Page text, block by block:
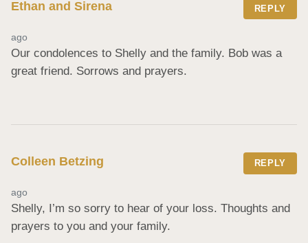
Ethan and Sirena REPLY
ago
Our condolences to Shelly and the family. Bob was a
great friend. Sorrows and prayers.
Colleen Betzing REPLY
ago
Shelly, I’m so sorry to hear of your loss. Thoughts and
prayers to you and your family.